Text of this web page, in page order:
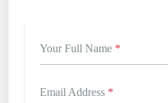
Your Full Name *
Email Address *